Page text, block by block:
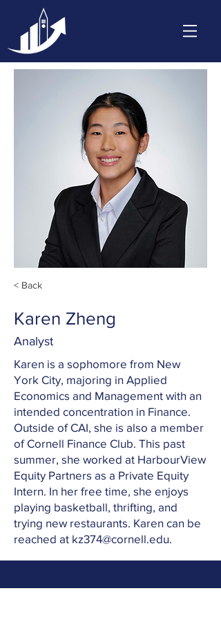
< Back
Karen Zheng
Analyst
Karen is a sophomore from New
York City, majoring in Applied
Economics and Management with an
intended concentration in Finance.
Outside of CAI, she is also a member
of Cornell Finance Club. This past
summer, she worked at HarbourView
Equity Partners as a Private Equity
Intern. In her free time, she enjoys
playing basketball, thrifting, and
trying new restaurants. Karen can be
reached at kz374@cornell.edu.